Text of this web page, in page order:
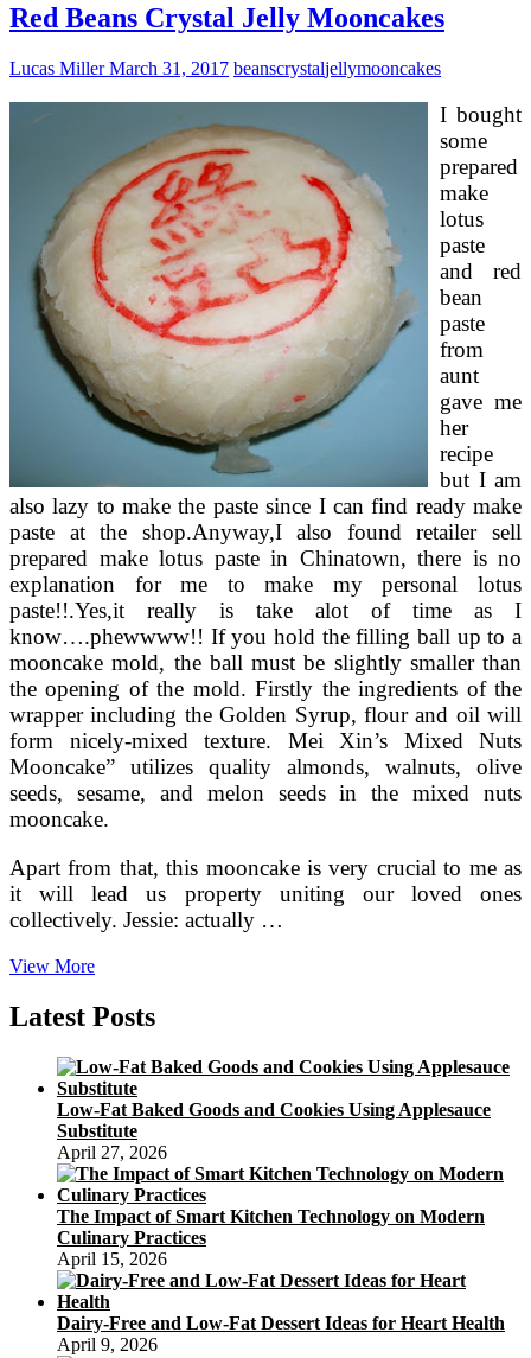
Red Beans Crystal Jelly Mooncakes
Lucas MillerMarch 31, 2017 beanscrystaljellymooncakes
I bought
some
prepared
make
lotus
paste
and red
bean
paste
from
aunt
gave me
her
recipe
but I am
also lazy to make the paste since I can find ready make
paste at the shop.Anyway,I also found retailer sell
prepared make lotus paste in Chinatown, there is no
explanation for me to make my personal lotus
paste!!.Yes,it really is take alot of time as I
know….phewwww!! If you hold the filling ball up to a
mooncake mold, the ball must be slightly smaller than
the opening of the mold. Firstly the ingredients of the
wrapper including the Golden Syrup, flour and oil will
form nicely-mixed texture. Mei Xin’s Mixed Nuts
Mooncake” utilizes quality almonds, walnuts, olive
seeds, sesame, and melon seeds in the mixed nuts
mooncake.
Apart from that, this mooncake is very crucial to me as
it will lead us property uniting our loved ones
collectively. Jessie: actually …
View MoreRed
Crystal
Jelly
Latest Posts
Low-Fat Baked Goods and Cookies Using Applesauce
Substitute
April 27, 2026
The Impact of Smart Kitchen Technology on Modern
Culinary Practices
April 15, 2026
Dairy-Free and Low-Fat Dessert Ideas for Heart Health
April 9, 2026